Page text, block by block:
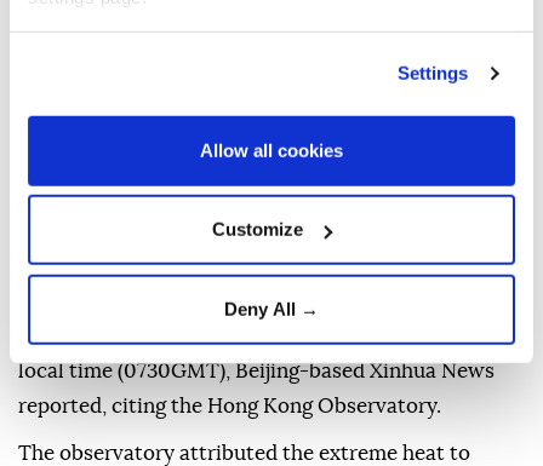
Settings
Allow all cookies
Customize
Deny All →
on Sunday recorded its hottest day since
The temperature reached 36.9C (98.4F) by 3.30 pm
local time (0730GMT), Beijing-based Xinhua News
reported, citing the Hong Kong Observatory.
The observatory attributed the extreme heat to